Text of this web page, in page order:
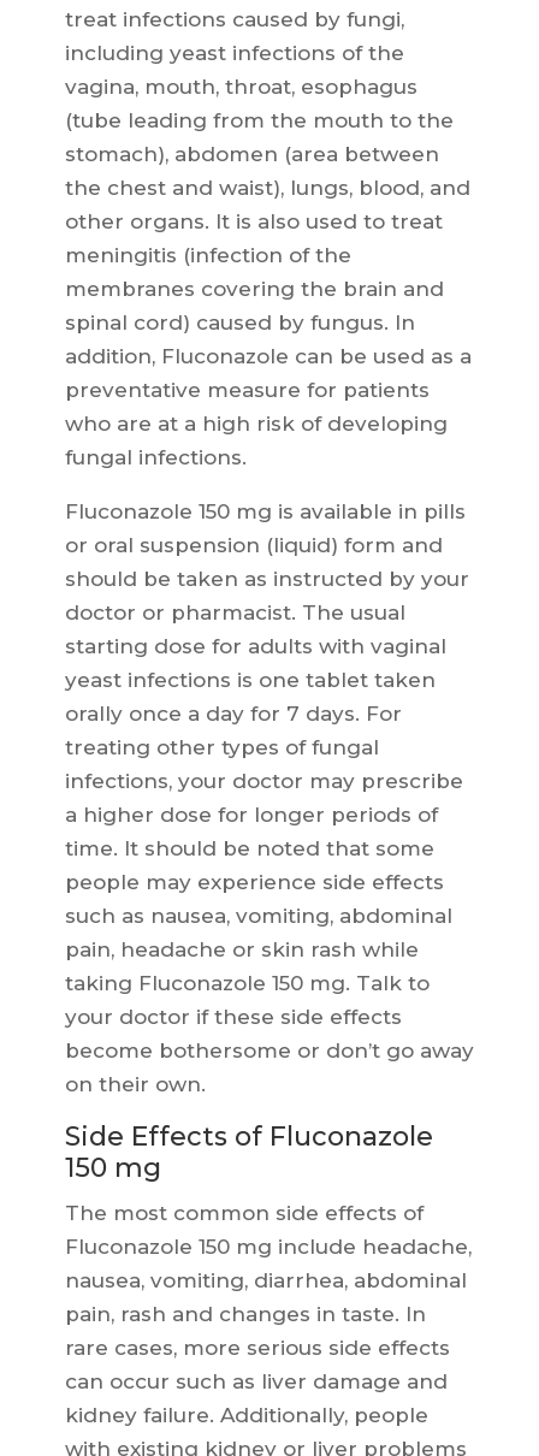
treat infections caused by fungi,
including yeast infections of the
vagina, mouth, throat, esophagus
(tube leading from the mouth to the
stomach), abdomen (area between
the chest and waist), lungs, blood, and
other organs. It is also used to treat
meningitis (infection of the
membranes covering the brain and
spinal cord) caused by fungus. In
addition, Fluconazole can be used as a
preventative measure for patients
who are at a high risk of developing
fungal infections.
Fluconazole 150 mg is available in pills
or oral suspension (liquid) form and
should be taken as instructed by your
doctor or pharmacist. The usual
starting dose for adults with vaginal
yeast infections is one tablet taken
orally once a day for 7 days. For
treating other types of fungal
infections, your doctor may prescribe
a higher dose for longer periods of
time. It should be noted that some
people may experience side effects
such as nausea, vomiting, abdominal
pain, headache or skin rash while
taking Fluconazole 150 mg. Talk to
your doctor if these side effects
become bothersome or don’t go away
on their own.
Side Effects of Fluconazole
150 mg
The most common side effects of
Fluconazole 150 mg include headache,
nausea, vomiting, diarrhea, abdominal
pain, rash and changes in taste. In
rare cases, more serious side effects
can occur such as liver damage and
kidney failure. Additionally, people
with existing kidney or liver problems